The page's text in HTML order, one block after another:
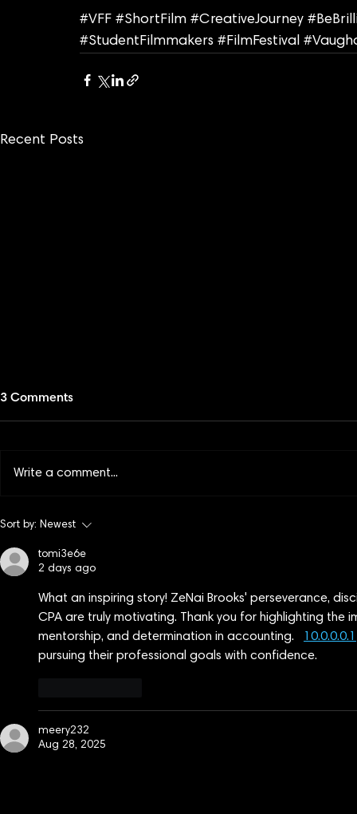
#VFF #ShortFilm #CreativeJourney
#StudentFilmmakers #FilmFestival
Recent Posts
More Stories Worth Watching:
2
3 Comments
Write a comment...
Sort by: Newest
tomi3e6e
2 days ago
What an inspiring story! ZeNai Brooks' perseverance,
CPA are truly motivating. Thank you for highlighting
mentorship, and determination in accounting.
10.0.0.0.1
pursuing their professional goals with confidence.
meery232
Aug 28, 2025